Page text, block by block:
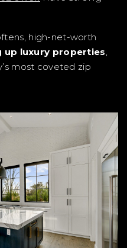
high-net-worth
up luxury properties
most coveted zip